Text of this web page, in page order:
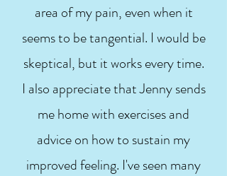
area of my pain, even when it
seems to be tangential. I would be
skeptical, but it works every time.
I also appreciate that Jenny sends
me home with exercises and
advice on how to sustain my
improved feeling. I've seen many